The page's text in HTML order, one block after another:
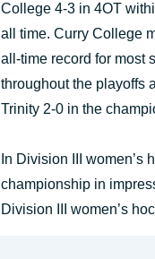
College 4-3 in 4OT
all time. Curry College
all-time record for most
throughout the playoffs
Trinity 2-0 in the
In Division III
championship in
Division III women’s